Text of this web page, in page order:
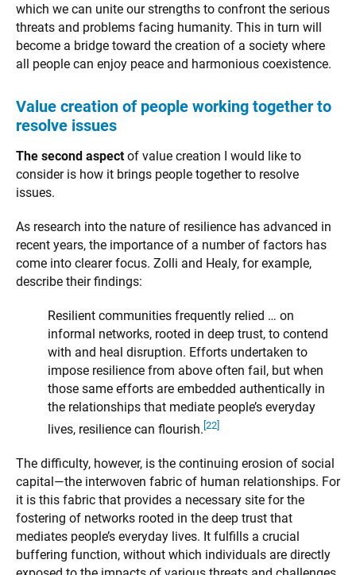
which we can unite our strengths to confront the serious
threats and problems facing humanity. This in turn will
become a bridge toward the creation of a society where
all people can enjoy peace and harmonious coexistence.
Value creation of people working together to
resolve issues
The second aspect of value creation I would like to
consider is how it brings people together to resolve
issues.
As research into the nature of resilience has advanced in
recent years, the importance of a number of factors has
come into clearer focus. Zolli and Healy, for example,
describe their findings:
Resilient communities frequently relied … on
informal networks, rooted in deep trust, to contend
with and heal disruption. Efforts undertaken to
impose resilience from above often fail, but when
those same efforts are embedded authentically in
the relationships that mediate people’s everyday
lives, resilience can flourish. [22]
The difficulty, however, is the continuing erosion of social
capital—the interwoven fabric of human relationships. For
it is this fabric that provides a necessary site for the
fostering of networks rooted in the deep trust that
mediates people’s everyday lives. It fulfills a crucial
buffering function, without which individuals are directly